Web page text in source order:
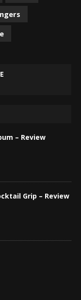
– Review
Grip – Review